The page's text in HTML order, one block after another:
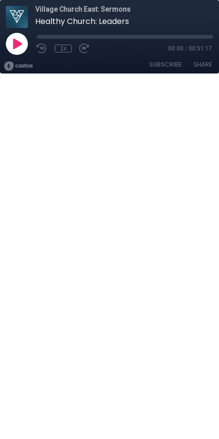
Village Church East: Sermons
Healthy Church: Leaders
1x 00:00 / 00:51:17
SUBSCRIBE SHARE